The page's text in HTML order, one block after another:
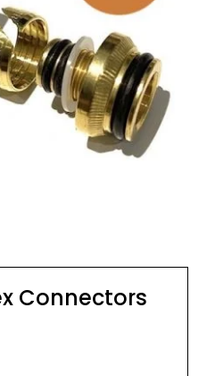
Connectors